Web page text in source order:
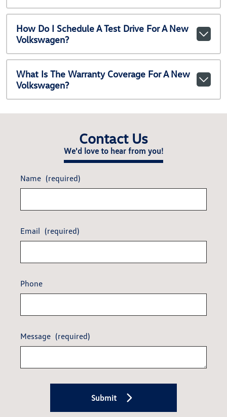
How Do I Schedule A Test Drive For A New
Volkswagen?
What Is The Warranty Coverage For A New
Volkswagen?
Contact Us
We'd love to hear from you!
Name (required)
Email (required)
Phone
Message (required)
Submit